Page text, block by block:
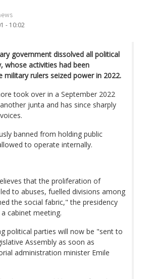
- 10:02
government dissolved all political
whose activities had been
military rulers seized power in 2022.
took over in a September 2022
junta and has since sharply
banned from holding public
to operate internally.
that the proliferation of
to abuses, fuelled divisions among
the social fabric," the presidency
cabinet meeting.
political parties will now be "sent to
Assembly as soon as
administration minister Emile